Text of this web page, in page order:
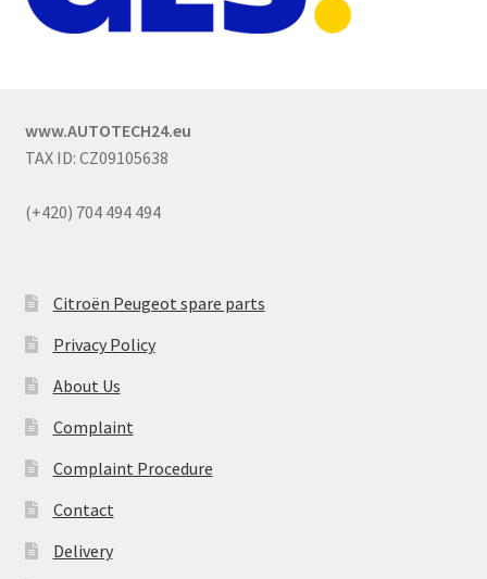
www.AUTOTECH24.eu
TAX ID: CZ09105638
(+420) 704 494 494
Citroën Peugeot spare parts
Privacy Policy
About Us
Complaint
Complaint Procedure
Contact
Delivery